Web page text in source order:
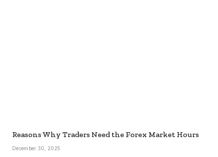
Reasons Why Traders Need the Forex Market Hours
December 30, 2025